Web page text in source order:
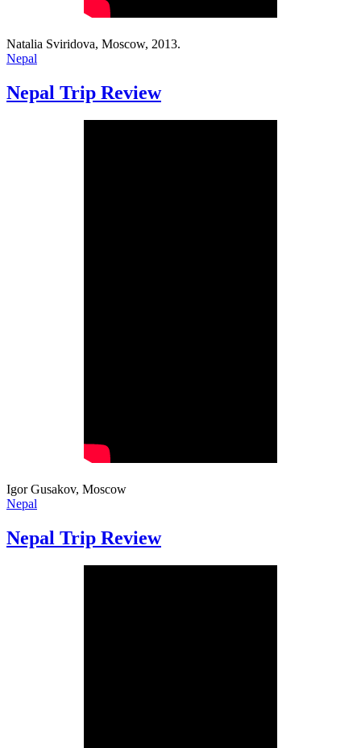
Natalia Sviridova, Moscow, 2013.
Nepal
Nepal Trip Review
Igor Gusakov, Moscow
Nepal
Nepal Trip Review